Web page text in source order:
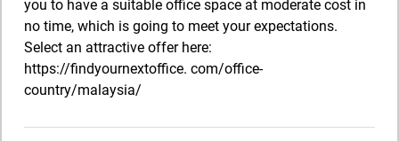
you to have a suitable office space at moderate cost in
no time, which is going to meet your expectations.
Select an attractive offer here:
https://findyournextoffice. com/office-
country/malaysia/